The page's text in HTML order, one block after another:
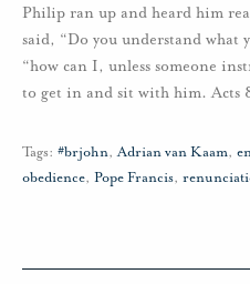
Philip ran up and heard him
said, “Do you understand
“how can I, unless someone
to get in and sit with him. Acts
Tags: #brjohn,Adrian van Kaam,
obedience, Pope Francis,